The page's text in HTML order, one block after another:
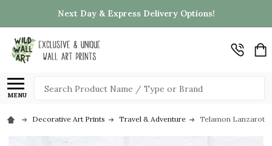
Next Day & Express Delivery Options!
MENU
Search
Decorative Art Prints Travel & Adventure Telamon Lanzarote